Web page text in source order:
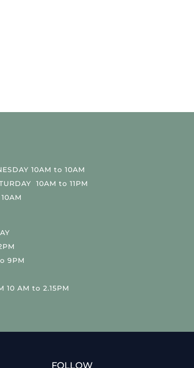
10AM to 10AM
10AM to 11PM
9PM
10 AM to 2.15PM
FOLLOW